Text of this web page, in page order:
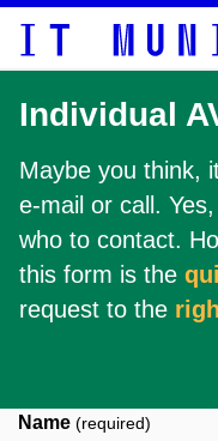
Individual
Maybe you think,
e-mail or call.
who to contact.
this form is the
request to the
Name (required)